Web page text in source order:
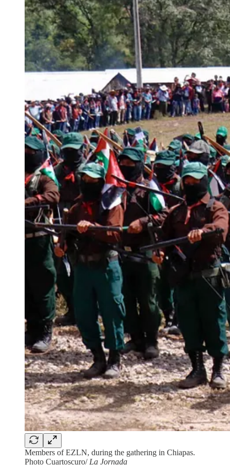
Members of EZLN, during the gathering in Chiapas.
Photo Cuartoscuro/ La Jornada